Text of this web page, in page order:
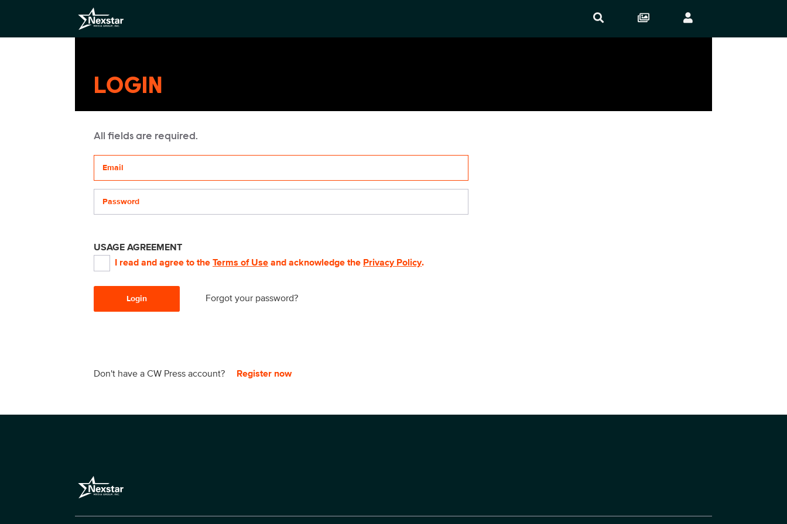
LOGIN
All fields are required.
USAGE AGREEMENT
I read and agree to the Terms of Use and acknowledge the Privacy Policy.
Login Forgot your password?
Don't have a CW Press account? Register now